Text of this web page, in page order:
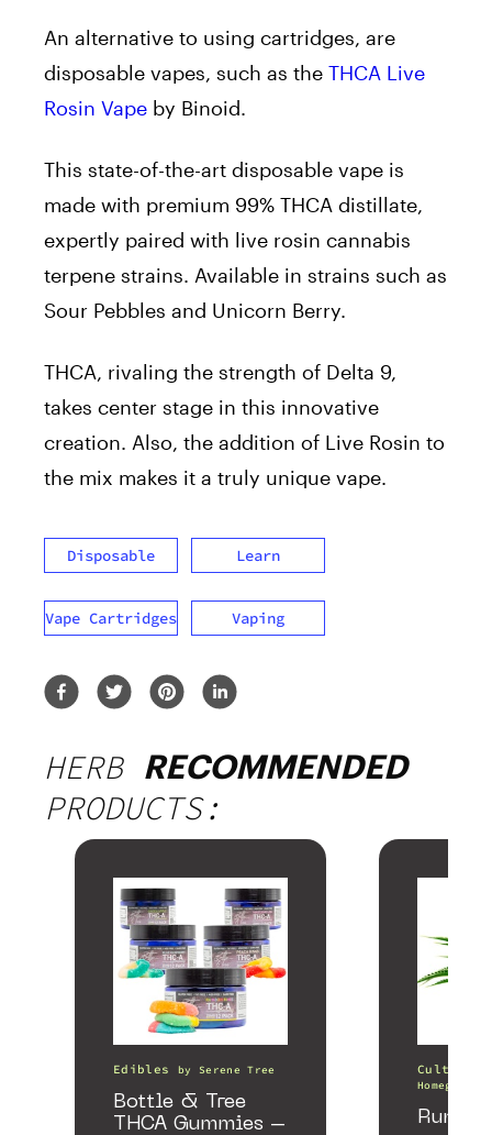
An alternative to using cartridges, are
disposable vapes, such as the THCA Live
Rosin Vape by Binoid.
This state-of-the-art disposable vape is
made with premium 99% THCA distillate,
expertly paired with live rosin cannabis
terpene strains. Available in strains such as
Sour Pebbles and Unicorn Berry.
THCA, rivaling the strength of Delta 9,
takes center stage in this innovative
creation. Also, the addition of Live Rosin to
the mix makes it a truly unique vape.
Disposable Learn
Vape Cartridges Vaping
HERB RECOMMENDED
PRODUCTS:
Edibles by Serene Tree
Bottle & Tree
THCA Gummies –
Homegrown
Runtz